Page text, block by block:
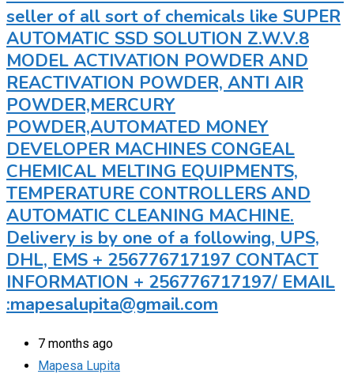
seller of all sort of chemicals like SUPER
AUTOMATIC SSD SOLUTION Z.W.V.8
MODEL ACTIVATION POWDER AND
REACTIVATION POWDER, ANTI AIR
POWDER,MERCURY
POWDER,AUTOMATED MONEY
DEVELOPER MACHINES CONGEAL
CHEMICAL MELTING EQUIPMENTS,
TEMPERATURE CONTROLLERS AND
AUTOMATIC CLEANING MACHINE.
Delivery is by one of a following, UPS,
DHL, EMS + 256776717197 CONTACT
INFORMATION + 256776717197/ EMAIL
:mapesalupita@gmail.com
7 months ago
Mapesa Lupita